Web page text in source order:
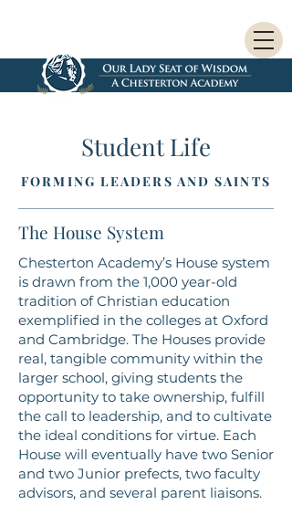
Student Life
FORMING LEADERS AND SAINTS
The House System
Chesterton Academy’s House system
is drawn from the 1,000 year-old
tradition of Christian education
exemplified in the colleges at Oxford
and Cambridge. The Houses provide
real, tangible community within the
larger school, giving students the
opportunity to take ownership, fulfill
the call to leadership, and to cultivate
the ideal conditions for virtue. Each
House will eventually have two Senior
and two Junior prefects, two faculty
advisors, and several parent liaisons.